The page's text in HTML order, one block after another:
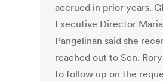
accrued in prior years.
Executive Director Maria
Pangelinan said she
reached out to Sen.
to follow up on the